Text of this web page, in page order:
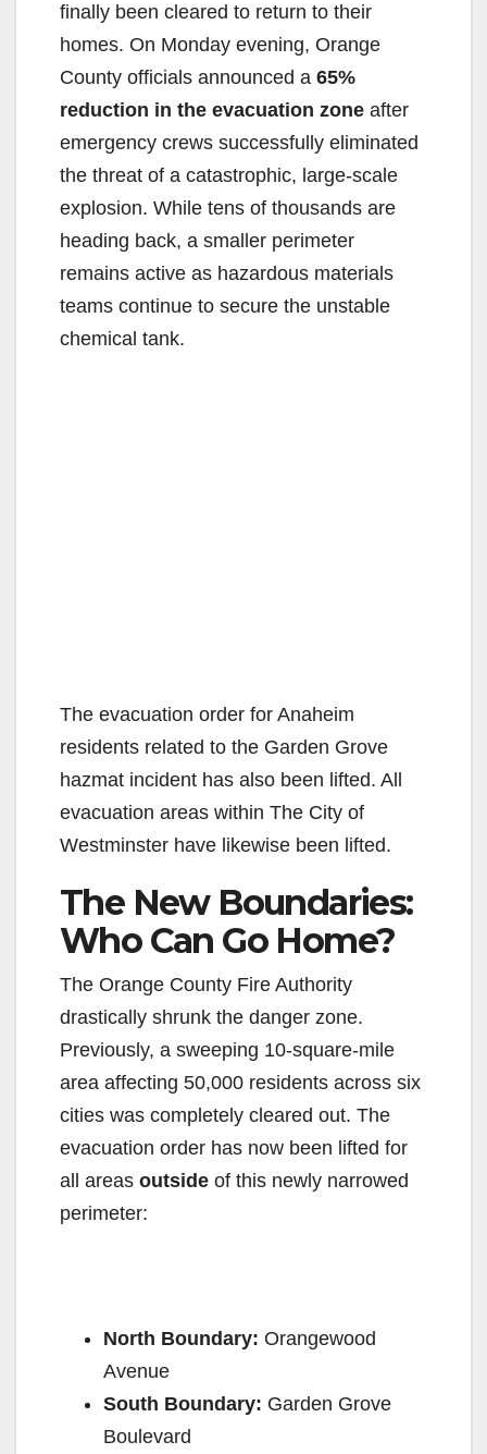
finally been cleared to return to their
homes. On Monday evening, Orange
County officials announced a 65%
reduction in the evacuation zone after
emergency crews successfully eliminated
the threat of a catastrophic, large-scale
explosion. While tens of thousands are
heading back, a smaller perimeter
remains active as hazardous materials
teams continue to secure the unstable
chemical tank.
The evacuation order for Anaheim
residents related to the Garden Grove
hazmat incident has also been lifted. All
evacuation areas within The City of
Westminster have likewise been lifted.
The New Boundaries:
Who Can Go Home?
The Orange County Fire Authority
drastically shrunk the danger zone.
Previously, a sweeping 10-square-mile
area affecting 50,000 residents across six
cities was completely cleared out. The
evacuation order has now been lifted for
all areas outside of this newly narrowed
perimeter:
North Boundary: Orangewood
Avenue
South Boundary: Garden Grove
Boulevard